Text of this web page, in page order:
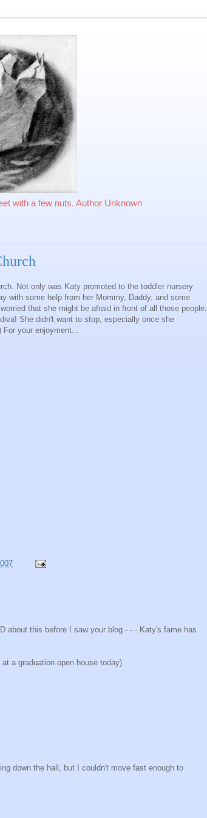
with a few nuts. Author Unknown
Not only was Katy promoted to the toddler nursery
with some help from her Mommy, Daddy, and some
that she might be afraid in front of all those people.
She didn't want to stop, especially once she
For your enjoyment...
about this before I saw your blog - - - Katy's fame has
a graduation open house today)
down the hall, but I couldn't move fast enough to